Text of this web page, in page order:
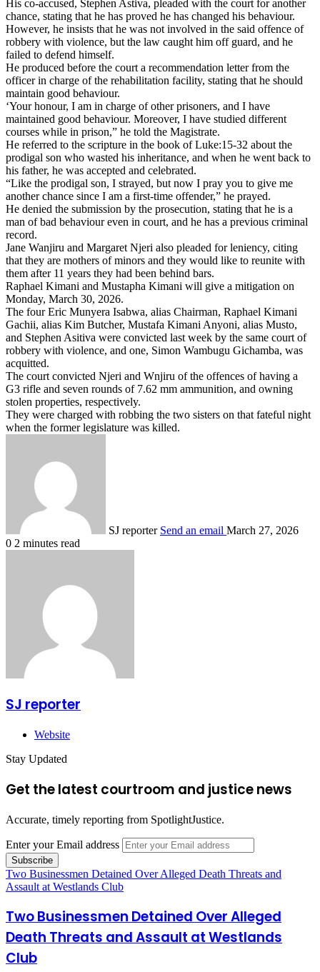
His co-accused, Stephen Astiva, pleaded with the court for another
chance, stating that he has proved he has changed his behaviour.
However, he insists that he was not involved in the said offence of
robbery with violence, but the law caught him off guard, and he
failed to defend himself.
He produced before the court a recommendation letter from the
officer in charge of the rehabilitation facility, stating that he should
maintain good behaviour.
‘Your honour, I am in charge of other prisoners, and I have
maintained good behaviour. Moreover, I have studied different
courses while in prison,” he told the Magistrate.
He referred to the scripture in the book of Luke:15-32 about the
prodigal son who wasted his inheritance, and when he went back to
his father, he was accepted and celebrated.
“Like the prodigal son, I strayed, but now I pray you to give me
another chance since I am a first-time offender,” he prayed.
He denied the submission by the prosecution, stating that he is a
man of bad behaviour even in court, and he has a previous criminal
record.
Jane Wanjiru and Margaret Njeri also pleaded for leniency, citing
that they are mothers of minors and they would like to reunite with
them after 11 years they had been behind bars.
Raphael Kimani and Mustapha Kimani will give a mitigation on
Monday, March 30, 2026.
The four Eric Munyera Isabwa, alias Chairman, Raphael Kimani
Gachii, alias Kim Butcher, Mustafa Kimani Anyoni, alias Musto,
and Stephen Asitiva were convicted last week by the same court of
robbery with violence, and one, Simon Wambugu Gichamba, was
acquitted.
The court convicted Njeri and Wnjiru of the offences of having a
G3 rifle and seven rounds of 7.62 mm ammunition, and owning
stolen properties, respectively.
They were charged with robbing the two sisters on that fateful night
when the former legislature was killed.
SJ reporter Send an email March 27, 2026
0 2 minutes read
SJ reporter
Website
Stay Updated
Get the latest courtroom and justice news
Accurate, timely reporting from SpotlightJustice.
Enter your Email address
Two Businessmen Detained Over Alleged Death Threats and
Assault at Westlands Club
Two Businessmen Detained Over Alleged
Death Threats and Assault at Westlands
Club